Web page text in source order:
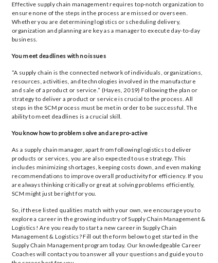
Effective supply chain management requires top-notch organization to
ensure none of the steps in the process are missed or overseen.
Whether you are determining logistics or scheduling delivery,
organization and planning are key as a manager to execute day-to-day
business.
You meet deadlines with no issues
“A supply chain is the connected network of individuals, organizations,
resources, activities, and technologies involved in the manufacture
and sale of a product or service.” (Hayes, 2019) Following the plan or
strategy to deliver a product or service is crucial to the process. All
steps in the SCM process must be met in order to be successful. The
ability to meet deadlines is a crucial skill.
You know how to problem solve and are pro-active
As a supply chain manager, apart from following logistics to deliver
products or services, you are also expected to use strategy. This
includes minimizing shortages, keeping costs down, and even making
recommendations to improve overall productivity for efficiency. If you
are always thinking critically or great at solving problems efficiently,
SCM might just be right for you.
So, if these listed qualities match with your own, we encourage you to
explore a career in the growing industry of Supply Chain Management &
Logistics! Are you ready to start a new career in Supply Chain
Management & Logistics? Fill out the form below to get started in the
Supply Chain Management program today. Our knowledgeable Career
Coaches will contact you to answer all your questions and guide you to